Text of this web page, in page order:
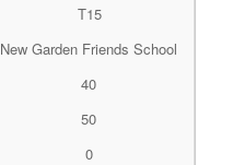
T15
New Garden Friends School
40
50
0